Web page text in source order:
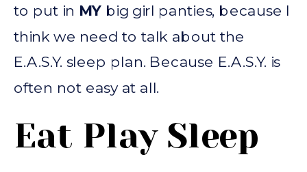
to put in MY big girl panties, because I
think we need to talk about the
E.A.S.Y. sleep plan. Because E.A.S.Y. is
often not easy at all.
Eat Play Sleep